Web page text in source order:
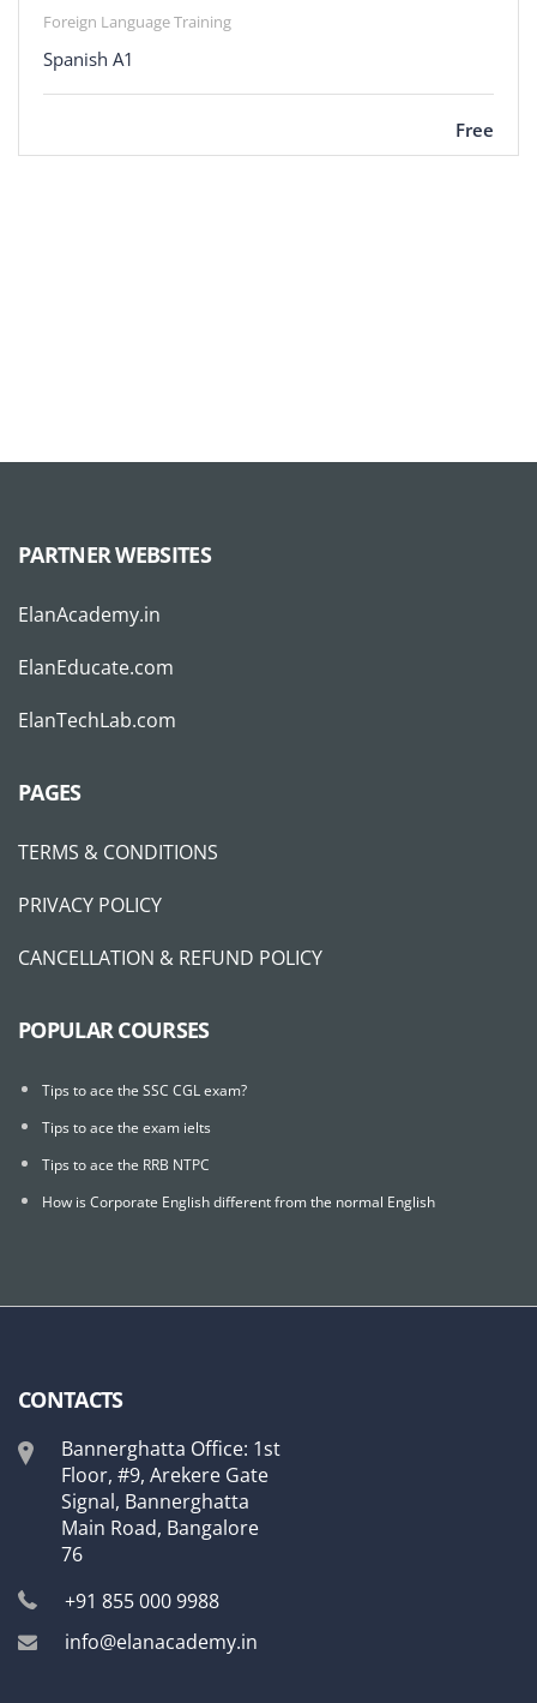
Foreign Language Training
Spanish A1
Free
PARTNER WEBSITES
ElanAcademy.in
ElanEducate.com
ElanTechLab.com
PAGES
TERMS & CONDITIONS
PRIVACY POLICY
CANCELLATION & REFUND POLICY
POPULAR COURSES
Tips to ace the SSC CGL exam?
Tips to ace the exam ielts
Tips to ace the RRB NTPC
How is Corporate English different from the normal English
CONTACTS
Bannerghatta Office: 1st
Floor, #9, Arekere Gate
Signal, Bannerghatta
Main Road, Bangalore
76
+91 855 000 9988
info@elanacademy.in